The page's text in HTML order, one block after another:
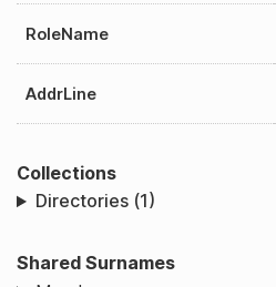
RoleName
AddrLine
Collections
Directories (1)
Shared Surnames